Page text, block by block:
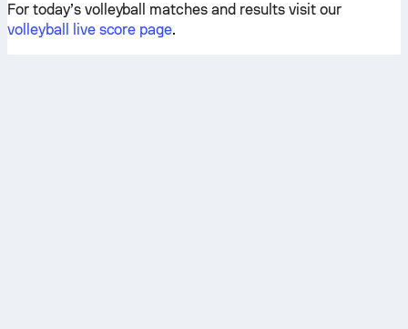
For today’s volleyball matches and results visit our
volleyball live score page.